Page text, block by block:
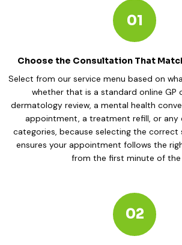
01
Choose the Consultation That
Select from our service menu based on
whether that is a standard online GP
dermatology review, a mental health
appointment, a treatment refill, or any
categories, because selecting the
ensures your appointment follows the
from the first minute of the
02